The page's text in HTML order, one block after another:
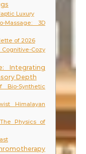
Luxury
Massage: 3D
of 2026
Cozy
Integrating
Depth
Synthetic
Himalayan
Physics of